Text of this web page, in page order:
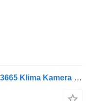
Mercedes-Benz Sprinter 315 CDI 3665 Klima Kamera Standheiz